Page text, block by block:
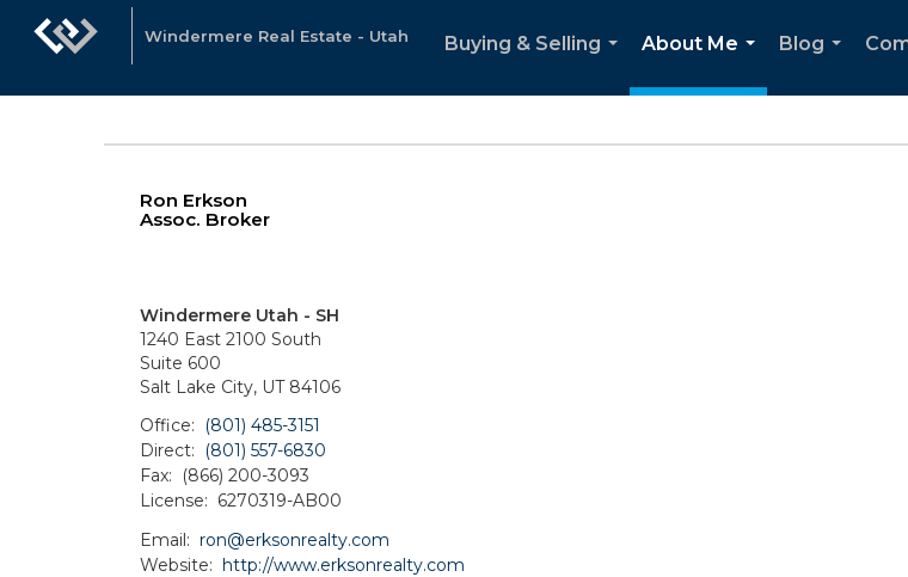
Windermere Real Estate - Utah
Buying & Selling
About Me
...
Blog
Ron Erkson
Assoc. Broker
Windermere Utah - SH
1240 East 2100 South
Suite 600
Salt Lake City, UT 84106
Office:
(801) 485-3151
Direct:
(801) 557-6830
Fax:
(866) 200-3093
License: 6270319-AB00
Email: ron@erksonrealty.com
Website: http://www.erksonrealty.com